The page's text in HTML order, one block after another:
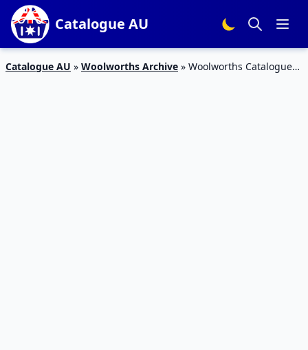
Catalogue AU
Catalogue AU » Woolworths Archive » Woolworths Catalogue